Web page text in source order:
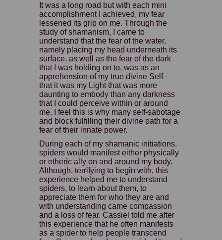
It was a long road but with each mini
accomplishment I achieved, my fear
lessened its grip on me. Through the
study of shamanism, I came to
understand that the fear of the water,
namely placing my head underneath its
surface, as well as the fear of the dark
that I was holding on to, was as an
apprehension of my true divine Self –
that it was my Light that was more
daunting to embody than any darkness
that I could perceive within or around
me. I feel this is why many self-sabotage
and block fulfilling their divine path for a
fear of their innate power.
During each of my shamanic initiations,
spiders would manifest either physically
or etheric ally on and around my body.
Although, terrifying to begin with, this
experience helped me to understand
spiders, to learn about them, to
appreciate them for who they are and
with understanding came compassion
and a loss of fear. Cassiel told me after
this experience that he often manifests
as a spider to help people transcend